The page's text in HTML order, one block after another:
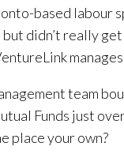
based labour
but didn’t really
team
Funds just
place your own?